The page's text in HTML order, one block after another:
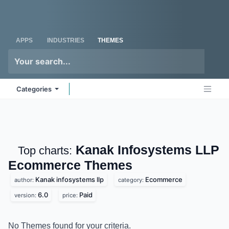
APPS INDUSTRIES THEMES
Categories
Top charts: Kanak Infosystems
LLP EcommerceThemes
author: Kanak infosystems llp category: Ecommerce
version: 6.0 price: Paid
No Themes found for your criteria.